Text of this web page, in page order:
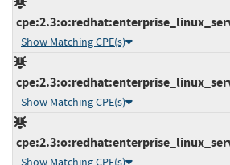
Show Matching CPE(s)
Show Matching CPE(s)
Show Matching CPE(s)